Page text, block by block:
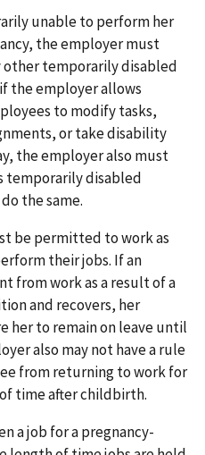
unable to perform her
the employer must
other temporarily disabled
the employer allows
to modify tasks,
or take disability
the employer also must
temporarily disabled
the same.
be permitted to work as
their jobs. If an
from work as a result of a
and recovers, her
her to remain on leave until
also may not have a rule
from returning to work for
time after childbirth.
a job for a pregnancy-